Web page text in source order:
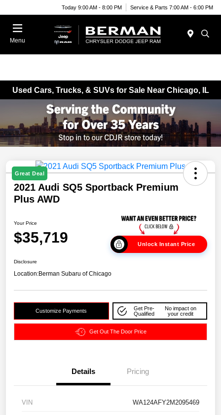
Today 9:00 AM - 8:00 PM Service & Parts 7:00 AM - 6:00 PM
Menu
Used Cars, Trucks, & SUVs for Sale Near Chicago, IL
Great Deal
2021 Audi SQ5 Sportback Premium
Plus AWD
Your Price
$35,719 Unlock Instant Price
Disclosure
Location:Berman Subaru of Chicago
Customize Payments
Get Pre-
Qualified
No impact on
your credit
Get Out The Door Price
Details Pricing
VIN WA124AFY2M2095469